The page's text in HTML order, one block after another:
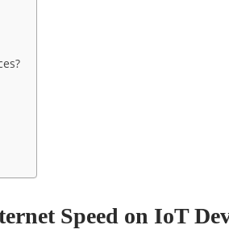
Speed on IoT